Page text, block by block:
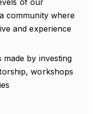
community where
and experience
made by investing
workshops